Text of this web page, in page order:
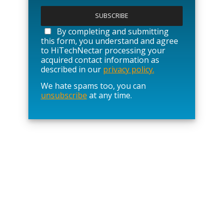
l
a
s
e
l
e
v
e
i
By completing and submitting
this form, you understand and agree
to HiTechNectar processing your
acquired contact information as
described in our privacy policy.
We hate spams too, you can
unsubscribe at any time.